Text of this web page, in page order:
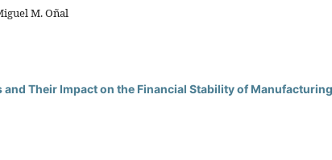
M. Oñal
Their Impact on the Financial Stability of